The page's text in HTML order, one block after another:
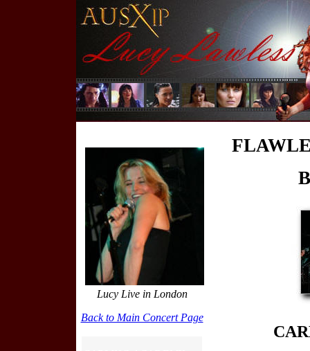
Lucy Live in London
Back to Main Concert Page